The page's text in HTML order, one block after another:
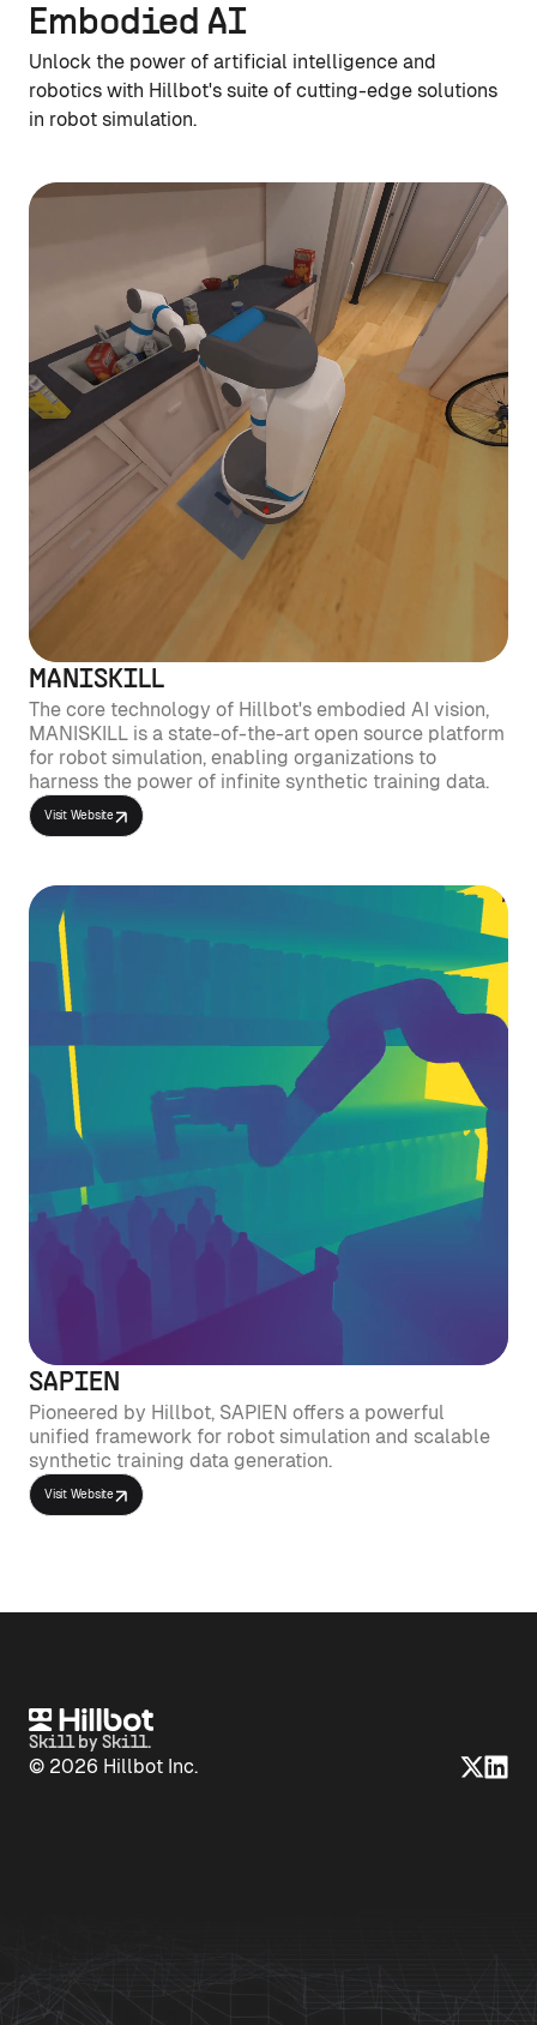
Embodied AI
Unlock the power of artificial intelligence and
robotics with Hillbot's suite of cutting-edge solutions
in robot simulation.
MANISKILL
The core technology of Hillbot's embodied AI vision,
MANISKILL is a state-of-the-art open source platform
for robot simulation, enabling organizations to
harness the power of infinite synthetic training data.
Visit Website
SAPIEN
Pioneered by Hillbot, SAPIEN offers a powerful
unified framework for robot simulation and scalable
synthetic training data generation.
Visit Website
Skill by Skill.
© 2026 Hillbot Inc.